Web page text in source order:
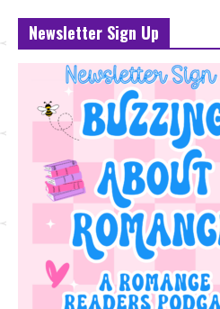
Newsletter Sign Up